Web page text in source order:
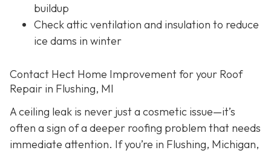
buildup
Check attic ventilation and insulation to reduce
ice dams in winter
Contact Hect Home Improvement for your Roof
Repair in Flushing, MI
A ceiling leak is never just a cosmetic issue—it’s
often a sign of a deeper roofing problem that needs
immediate attention. If you’re in Flushing, Michigan,